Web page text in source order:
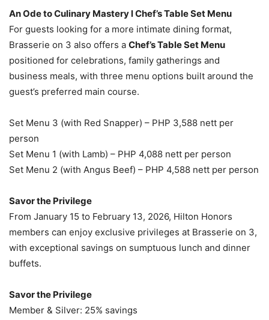
An Ode to Culinary Mastery l Chef’s Table Set Menu
For guests looking for a more intimate dining format,
Brasserie on 3 also offers a Chef’s Table Set Menu
positioned for celebrations, family gatherings and
business meals, with three menu options built around the
guest’s preferred main course.
Set Menu 3 (with Red Snapper) – PHP 3,588 nett per
person
Set Menu 1 (with Lamb) – PHP 4,088 nett per person
Set Menu 2 (with Angus Beef) – PHP 4,588 nett per person
Savor the Privilege
From January 15 to February 13, 2026, Hilton Honors
members can enjoy exclusive privileges at Brasserie on 3,
with exceptional savings on sumptuous lunch and dinner
buffets.
Savor the Privilege
Member & Silver: 25% savings